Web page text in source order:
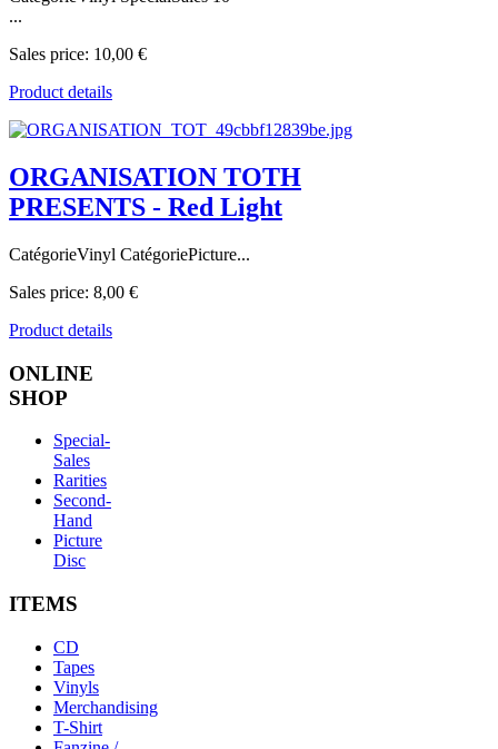
...
Sales price: 10,00 €
Product details
ORGANISATION TOTH
PRESENTS - Red Light
CatégorieVinyl CatégoriePicture...
Sales price: 8,00 €
Product details
ONLINE
SHOP
Special-
Sales
Rarities
Second-
Hand
Picture
Disc
ITEMS
CD
Tapes
Vinyls
Merchandising
T-Shirt